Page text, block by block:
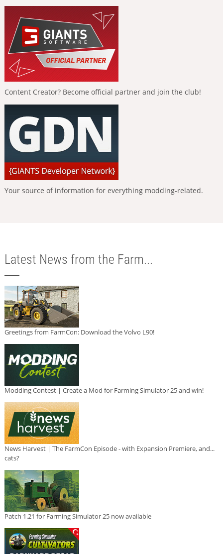
Content Creator? Become official partner and join the club!
Your source of information for everything modding-related.
Latest News from the Farm...
Greetings from FarmCon: Download the Volvo L90!
Modding Contest | Create a Mod for Farming Simulator 25 and win!
News Harvest | The FarmCon Episode - with Expansion Premiere, and...
cats?
Patch 1.21 for Farming Simulator 25 now available